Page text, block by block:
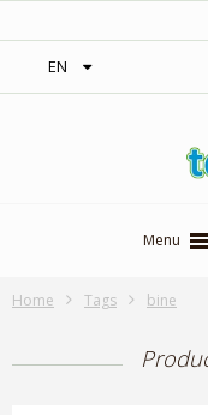
EN
Menu
Home Tags bine